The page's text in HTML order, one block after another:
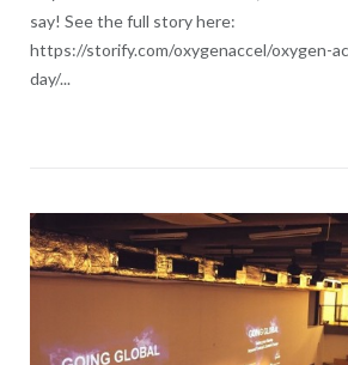
say! See the full story here:
https://storify.com/oxygenaccel/oxygen-
day/...